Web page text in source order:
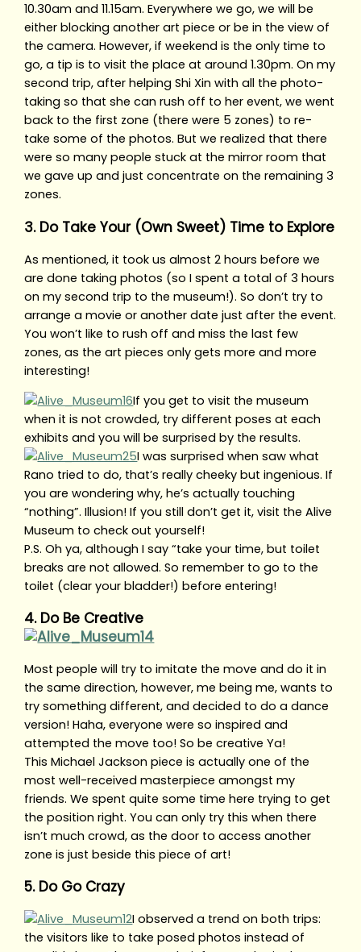
10.30am and 11.15am. Everywhere we go, we will be
either blocking another art piece or be in the view of
the camera. However, if weekend is the only time to
go, a tip is to visit the place at around 1.30pm. On my
second trip, after helping Shi Xin with all the photo-
taking so that she can rush off to her event, we went
back to the first zone (there were 5 zones) to re-
take some of the photos. But we realized that there
were so many people stuck at the mirror room that
we gave up and just concentrate on the remaining 3
zones.
3. Do Take Your (Own Sweet) Time to Explore
As mentioned, it took us almost 2 hours before we
are done taking photos (so I spent a total of 3 hours
on my second trip to the museum!). So don’t try to
arrange a movie or another date just after the event.
You won’t like to rush off and miss the last few
zones, as the art pieces only gets more and more
interesting!
If you get to visit the museum
when it is not crowded, try different poses at each
exhibits and you will be surprised by the results.
I was surprised when saw what
Rano tried to do, that’s really cheeky but ingenious. If
you are wondering why, he’s actually touching
“nothing”. Illusion! If you still don’t get it, visit the Alive
Museum to check out yourself!
P.S. Oh ya, although I say “take your time, but toilet
breaks are not allowed. So remember to go to the
toilet (clear your bladder!) before entering!
4. Do Be Creative
Most people will try to imitate the move and do it in
the same direction, however, me being me, wants to
try something different, and decided to do a dance
version! Haha, everyone were so inspired and
attempted the move too! So be creative Ya!
This Michael Jackson piece is actually one of the
most well-received masterpiece amongst my
friends. We spent quite some time here trying to get
the position right. You can only try this when there
isn’t much crowd, as the door to access another
zone is just beside this piece of art!
5. Do Go Crazy
I observed a trend on both trips:
the visitors like to take posed photos instead of